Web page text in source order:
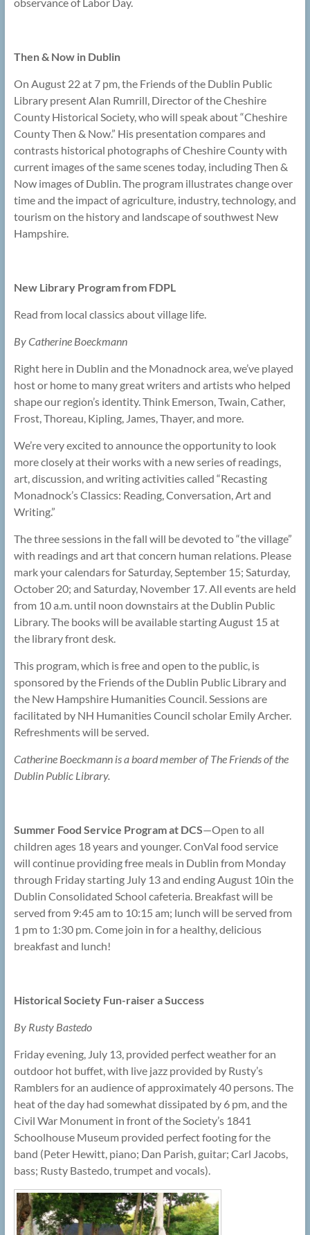
observance of Labor Day.
Then & Now in Dublin
On August 22 at 7 pm, the Friends of the Dublin Public
Library present Alan Rumrill, Director of the Cheshire
County Historical Society, who will speak about “Cheshire
County Then & Now.” His presentation compares and
contrasts historical photographs of Cheshire County with
current images of the same scenes today, including Then &
Now images of Dublin. The program illustrates change over
time and the impact of agriculture, industry, technology, and
tourism on the history and landscape of southwest New
Hampshire.
New Library Program from FDPL
Read from local classics about village life.
By Catherine Boeckmann
Right here in Dublin and the Monadnock area, we’ve played
host or home to many great writers and artists who helped
shape our region’s identity. Think Emerson, Twain, Cather,
Frost, Thoreau, Kipling, James, Thayer, and more.
We’re very excited to announce the opportunity to look
more closely at their works with a new series of readings,
art, discussion, and writing activities called “Recasting
Monadnock’s Classics: Reading, Conversation, Art and
Writing.”
The three sessions in the fall will be devoted to “the village”
with readings and art that concern human relations. Please
mark your calendars for Saturday, September 15; Saturday,
October 20; and Saturday, November 17. All events are held
from 10 a.m. until noon downstairs at the Dublin Public
Library. The books will be available starting August 15 at
the library front desk.
This program, which is free and open to the public, is
sponsored by the Friends of the Dublin Public Library and
the New Hampshire Humanities Council. Sessions are
facilitated by NH Humanities Council scholar Emily Archer.
Refreshments will be served.
Catherine Boeckmann is a board member of The Friends of the
Dublin Public Library.
Summer Food Service Program at DCS—Open to all
children ages 18 years and younger. ConVal food service
will continue providing free meals in Dublin from Monday
through Friday starting July 13 and ending August 10in the
Dublin Consolidated School cafeteria. Breakfast will be
served from 9:45 am to 10:15 am; lunch will be served from
1 pm to 1:30 pm. Come join in for a healthy, delicious
breakfast and lunch!
Historical Society Fun-raiser a Success
By Rusty Bastedo
Friday evening, July 13, provided perfect weather for an
outdoor hot buffet, with live jazz provided by Rusty’s
Ramblers for an audience of approximately 40 persons. The
heat of the day had somewhat dissipated by 6 pm, and the
Civil War Monument in front of the Society’s 1841
Schoolhouse Museum provided perfect footing for the
band (Peter Hewitt, piano; Dan Parish, guitar; Carl Jacobs,
bass; Rusty Bastedo, trumpet and vocals).